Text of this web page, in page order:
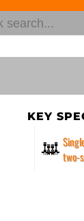
KEY
two-